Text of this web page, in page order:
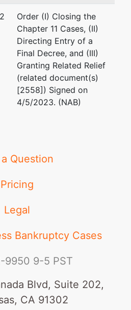
Wilmington, De 19801
usa
302-384-9402
Fax : 302-384-9402
Email:
Rafael Xavier
Elliott Greenleaf
302-384-9400
Office of the United
844 King Street, Suite
Wilmington, DE 19801
usa
Order (I) Closing the
Chapter 11 Cases, (II)
Directing Entry of a
Final Decree, and (III)
Granting Related Relief
(related document(s)
[2558]) Signed on
4/5/2023. (NAB)
Question
Pricing
Legal
Bankruptcy Cases
9950 9-5 PST
Blvd, Suite 202,
CA 91302